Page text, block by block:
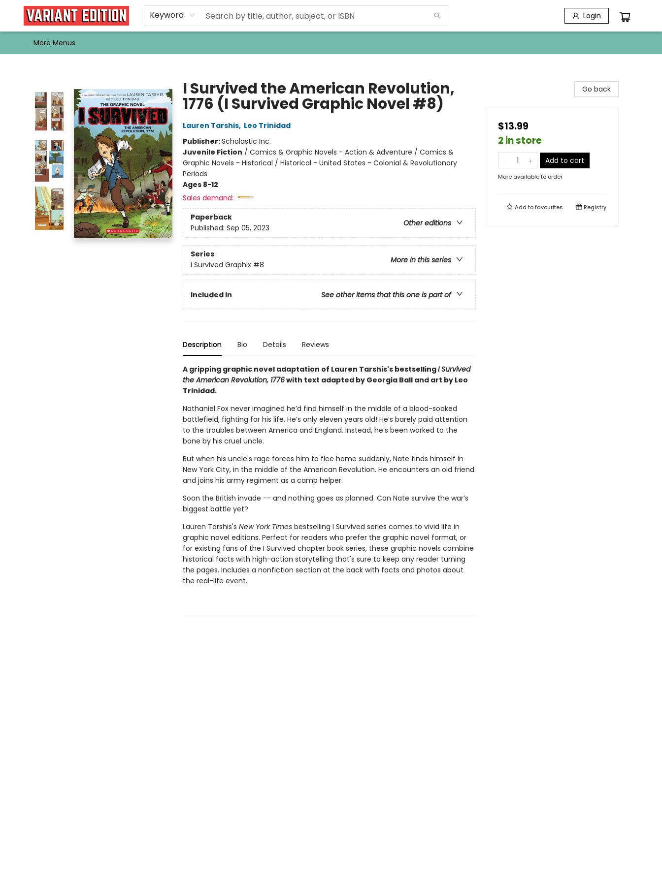
Keyword Login
Home
Browse
Events
Newsletters
Schools & Libraries
Gift Cards
Contact & Hours
Bargain
Single Issues
About Us
More Menus
I Survived the American Revolution,
1776 (I Survived Graphic Novel #8)
Lauren Tarshis, Leo Trinidad
Publisher:Scholastic Inc.
Juvenile Fiction / Comics & Graphic Novels - Action & Adventure / Comics &
Graphic Novels - Historical / Historical - United States - Colonial & Revolutionary
Periods
Ages 8-12
Sales demand:
Paperback
Other editions
Published: Sep 05, 2023
Series
More in this series
I Survived Graphix #8
Included In See other items that this one is part of
Description Bio Details Reviews
A gripping graphic novel adaptation of Lauren Tarshis's bestsellingI Survived
the American Revolution, 1776with text adapted by Georgia Ball and art by Leo
Trinidad.
Nathaniel Fox never imagined he’d find himself in the middle of a blood-soaked
battlefield, fighting for his life. He’s only eleven years old! He’s barely paid attention
to the troubles between America and England. Instead, he’s been worked to the
bone by his cruel uncle.
But when his uncle's rage forces him to flee home suddenly, Nate finds himself in
New York City, in the middle of the American Revolution. He encounters an old friend
and joins his army regiment as a camp helper.
Soon the British invade -- and nothing goes as planned. Can Nate survive the war’s
biggest battle yet?
Lauren Tarshis's New York Timesbestselling I Survived series comes to vivid life in
graphic novel editions. Perfect for readers who prefer the graphic novel format, or
for existing fans of the I Survived chapter book series, these graphic novels combine
historical facts with high-action storytelling that's sure to keep any reader turning
the pages. Includes a nonfiction section at the back with facts and photos about
the real-life event.
Go back
$13.99
2 in store
Add to cart
More available to order
Add tofavourites Registry